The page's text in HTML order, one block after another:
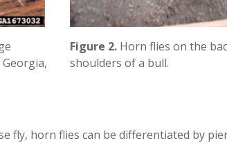
Figure 2. Horn flies on the
shoulders of a bull.
fly, horn flies can be differentiated by